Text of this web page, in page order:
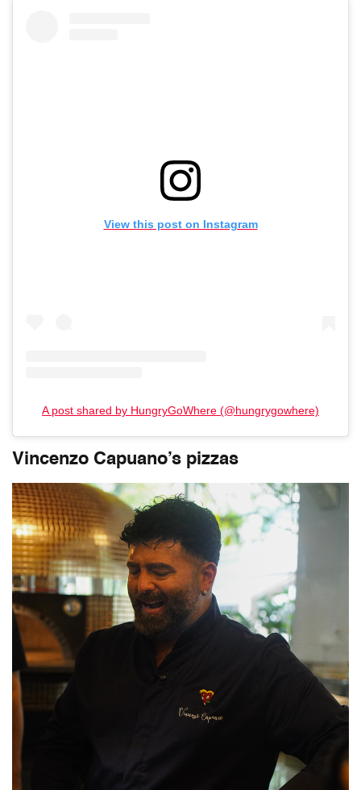
View this post on Instagram
A post shared by HungryGoWhere (@hungrygowhere)
Vincenzo Capuano’s pizzas